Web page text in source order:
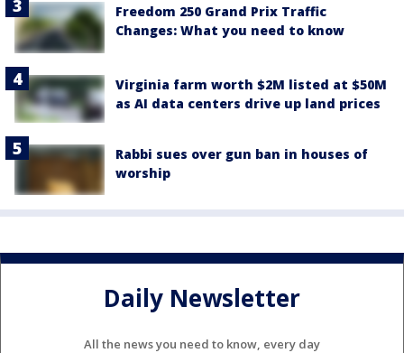
Freedom 250 Grand Prix Traffic
Changes: What you need to know
Virginia farm worth $2M listed at $50M
as AI data centers drive up land prices
Rabbi sues over gun ban in houses of
worship
Daily Newsletter
All the news you need to know, every day